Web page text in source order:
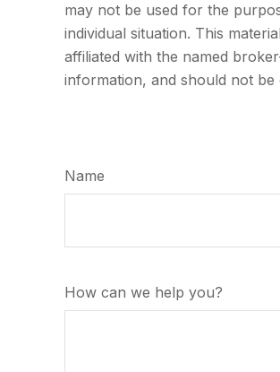
may not be used for the
individual situation. This
affiliated with the named
information, and should not
Name
How can we help you?